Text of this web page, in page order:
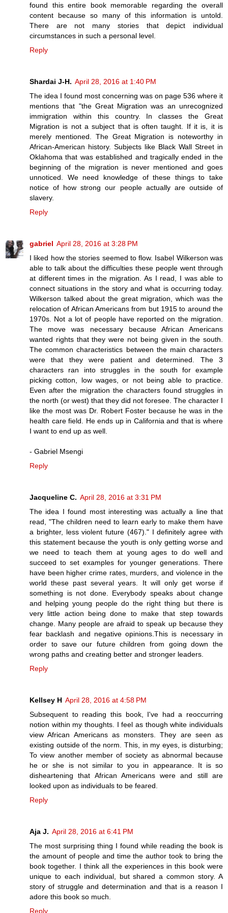
found this entire book memorable regarding the overall
content because so many of this information is untold.
There are not many stories that depict individual
circumstances in such a personal level.
Reply
Shardai J-H. April 28, 2016 at 1:40 PM
The idea I found most concerning was on page 536 where it
mentions that "the Great Migration was an unrecognized
immigration within this country. In classes the Great
Migration is not a subject that is often taught. If it is, it is
merely mentioned. The Great Migration is noteworthy in
African-American history. Subjects like Black Wall Street in
Oklahoma that was established and tragically ended in the
beginning of the migration is never mentioned and goes
unnoticed. We need knowledge of these things to take
notice of how strong our people actually are outside of
slavery.
Reply
gabriel April 28, 2016 at 3:28 PM
I liked how the stories seemed to flow. Isabel Wilkerson was
able to talk about the difficulties these people went through
at different times in the migration. As I read, I was able to
connect situations in the story and what is occurring today.
Wilkerson talked about the great migration, which was the
relocation of African Americans from but 1915 to around the
1970s. Not a lot of people have reported on the migration.
The move was necessary because African Americans
wanted rights that they were not being given in the south.
The common characteristics between the main characters
were that they were patient and determined. The 3
characters ran into struggles in the south for example
picking cotton, low wages, or not being able to practice.
Even after the migration the characters found struggles in
the north (or west) that they did not foresee. The character I
like the most was Dr. Robert Foster because he was in the
health care field. He ends up in California and that is where
I want to end up as well.
- Gabriel Msengi
Reply
Jacqueline C. April 28, 2016 at 3:31 PM
The idea I found most interesting was actually a line that
read, "The children need to learn early to make them have
a brighter, less violent future (467)." I definitely agree with
this statement because the youth is only getting worse and
we need to teach them at young ages to do well and
succeed to set examples for younger generations. There
have been higher crime rates, murders, and violence in the
world these past several years. It will only get worse if
something is not done. Everybody speaks about change
and helping young people do the right thing but there is
very little action being done to make that step towards
change. Many people are afraid to speak up because they
fear backlash and negative opinions.This is necessary in
order to save our future children from going down the
wrong paths and creating better and stronger leaders.
Reply
Kellsey H April 28, 2016 at 4:58 PM
Subsequent to reading this book, I've had a reoccurring
notion within my thoughts. I feel as though white individuals
view African Americans as monsters. They are seen as
existing outside of the norm. This, in my eyes, is disturbing;
To view another member of society as abnormal because
he or she is not similar to you in appearance. It is so
disheartening that African Americans were and still are
looked upon as individuals to be feared.
Reply
Aja J. April 28, 2016 at 6:41 PM
The most surprising thing I found while reading the book is
the amount of people and time the author took to bring the
book together. I think all the experiences in this book were
unique to each individual, but shared a common story. A
story of struggle and determination and that is a reason I
adore this book so much.
Reply